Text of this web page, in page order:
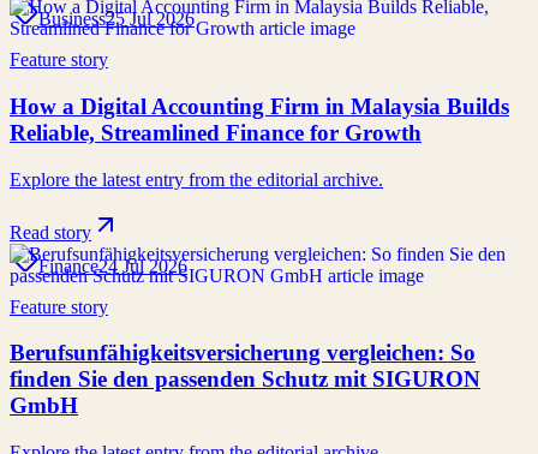
Business25 Jul 2026
Feature story
How a Digital Accounting Firm in Malaysia Builds
Reliable, Streamlined Finance for Growth
Explore the latest entry from the editorial archive.
Read story
Finance24 Jul 2026
Feature story
Berufsunfähigkeitsversicherung vergleichen: So
finden Sie den passenden Schutz mit SIGURON
GmbH